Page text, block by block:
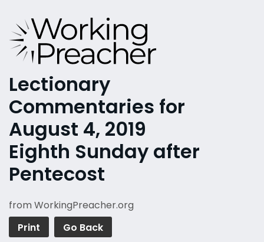
Lectionary
Commentaries for
August 4, 2019
Eighth Sunday after
Pentecost
from WorkingPreacher.org
Print
Go Back